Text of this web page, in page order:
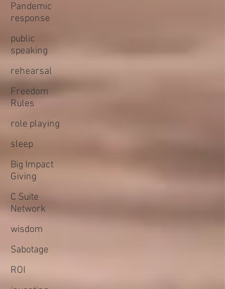
Pandemic
response
public
speaking
rehearsal
Freedom
Rules
role playing
sleep
Big Impact
Giving
C Suite
Network
wisdom
Sabotage
ROI